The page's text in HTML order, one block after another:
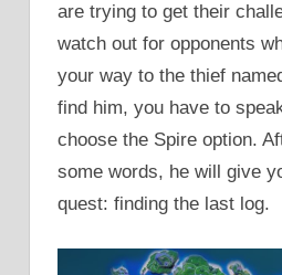
are trying to get their
watch out for opponents
your way to the thief
find him, you have to
choose the Spire option.
some words, he will give
quest: finding the last log.